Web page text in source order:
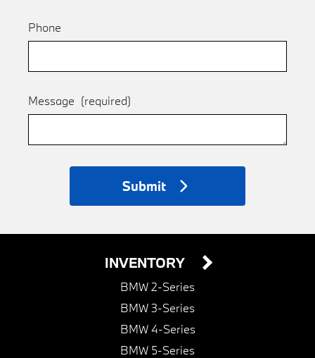
Phone
Message (required)
Submit
INVENTORY
BMW 2-Series
BMW 3-Series
BMW 4-Series
BMW 5-Series